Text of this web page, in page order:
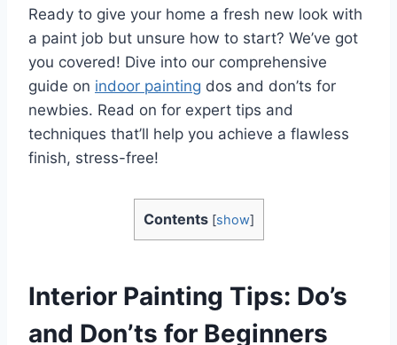
Ready to give your home a fresh new look with
a paint job but unsure how to start? We’ve got
you covered! Dive into our comprehensive
guide on indoor painting dos and don’ts for
newbies. Read on for expert tips and
techniques that’ll help you achieve a flawless
finish, stress-free!
Contents [show]
Interior Painting Tips: Do’s
and Don’ts for Beginners